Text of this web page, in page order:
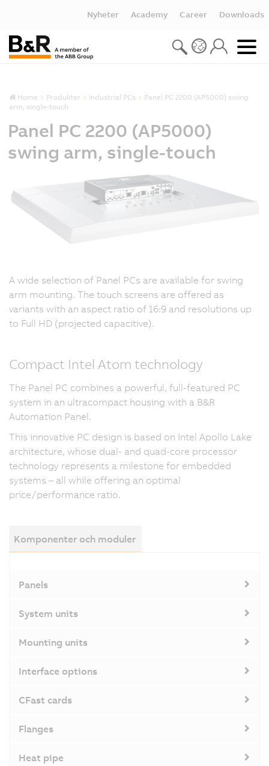
Nyheter Academy Career Downloads
Home Produkter Industrial PCs
Panel PC 2200 (AP5000) swing
arm, single-touch
Panel PC 2200 (AP5000)
swing arm, single-touch
A wide selection of Panel PCs are available for swing
arm mounting. The touch screens are offered as
variants with an aspect ratio of 16:9 and resolutions up
to Full HD (projected capacitive).
Compact Intel Atom technology
The Panel PC combines a powerful, full-featured PC
system in an ultracompact housing with a B&R
Automation Panel.
This innovative PC design is based on Intel Apollo Lake
architecture, whose dual- and quad-core processor
technology represents a milestone for embedded
systems – all while offering an optimal
price/performance ratio.
Komponenter och moduler
Panels
System units
Mounting units
Interface options
CFast cards
Flanges
Heat pipe